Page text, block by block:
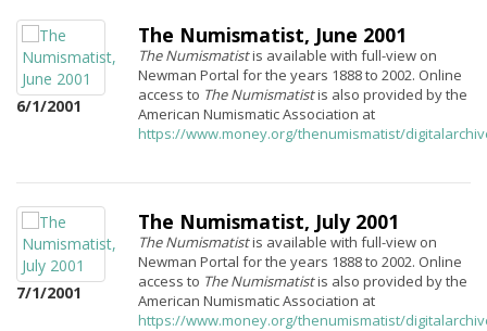
6/1/2001
The Numismatist, June 2001
The Numismatistis available with full-view on
Newman Portal for the years 1888 to 2002. Online
access to The Numismatistis also provided by the
American Numismatic Association at
https://www.money.org/thenumismatist/
7/1/2001
The Numismatist, July 2001
The Numismatistis available with full-view on
Newman Portal for the years 1888 to 2002. Online
access to The Numismatistis also provided by the
American Numismatic Association at
https://www.money.org/thenumismatist/